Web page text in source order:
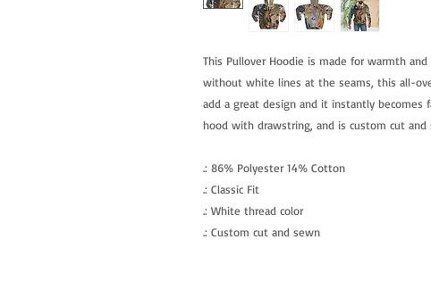
This Pullover Hoodie is made for warmth
without white lines at the seams, this all-
add a great design and it instantly becomes
hood with drawstring, and is custom cut and
.: 86% Polyester 14% Cotton
.: Classic Fit
.: White thread color
.: Custom cut and sewn